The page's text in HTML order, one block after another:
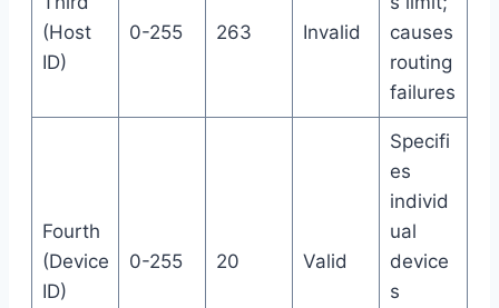
(Host
ID)
0-255 263 Invalid
causes
routing
failures
Fourth
(Device
ID)
0-255 20 Valid
Specifi
es
individ
ual
device
s